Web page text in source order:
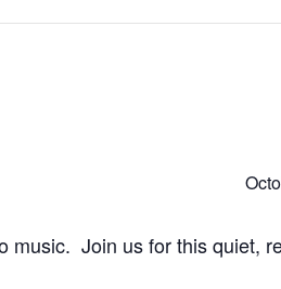
music. Join us for this quiet,